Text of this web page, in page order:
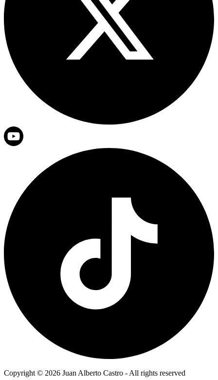
Copyright © 2026 Juan Alberto Castro - All rights reserved